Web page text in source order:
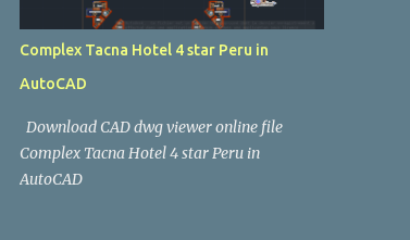
Complex Tacna Hotel 4 star Peru in
AutoCAD
Download CAD dwg viewer online file
Complex Tacna Hotel 4 star Peru in
AutoCAD